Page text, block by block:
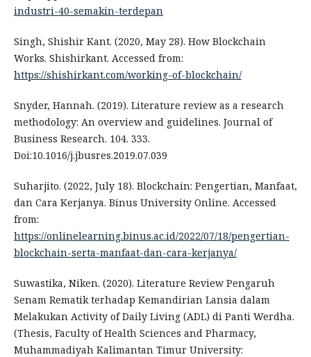
industri-40-semakin-terdepan
Singh, Shishir Kant. (2020, May 28). How Blockchain
Works. Shishirkant. Accessed from:
https://shishirkant.com/working-of-blockchain/
Snyder, Hannah. (2019). Literature review as a research
methodology: An overview and guidelines. Journal of
Business Research. 104. 333.
Doi:10.1016/j.jbusres.2019.07.039
Suharjito. (2022, July 18). Blockchain: Pengertian, Manfaat,
dan Cara Kerjanya. Binus University Online. Accessed
from:
https://onlinelearning.binus.ac.id/2022/07/18/pengertian-
blockchain-serta-manfaat-dan-cara-kerjanya/
Suwastika, Niken. (2020). Literature Review Pengaruh
Senam Rematik terhadap Kemandirian Lansia dalam
Melakukan Activity of Daily Living (ADL) di Panti Werdha.
(Thesis, Faculty of Health Sciences and Pharmacy,
Muhammadiyah Kalimantan Timur University: